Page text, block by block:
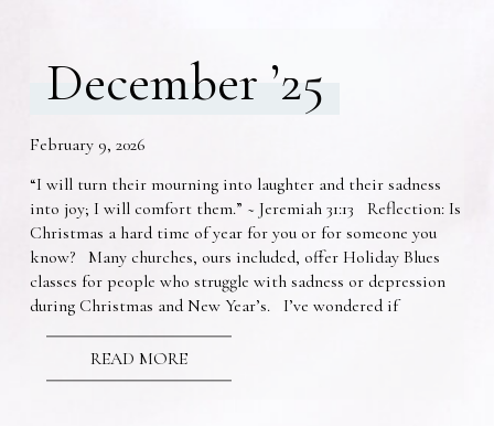
December ’25
February 9, 2026
“I will turn their mourning into laughter and their sadness
into joy; I will comfort them.” ~ Jeremiah 31:13 Reflection: Is
Christmas a hard time of year for you or for someone you
know? Many churches, ours included, offer Holiday Blues
classes for people who struggle with sadness or depression
during Christmas and New Year’s. I’ve wondered if
READ MORE